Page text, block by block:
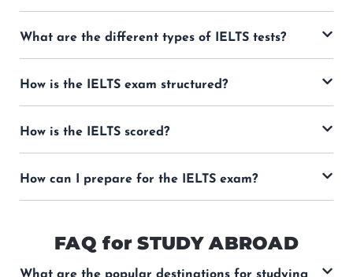
What are the different types of IELTS tests?
How is the IELTS exam structured?
How is the IELTS scored?
How can I prepare for the IELTS exam?
FAQ for STUDY ABROAD